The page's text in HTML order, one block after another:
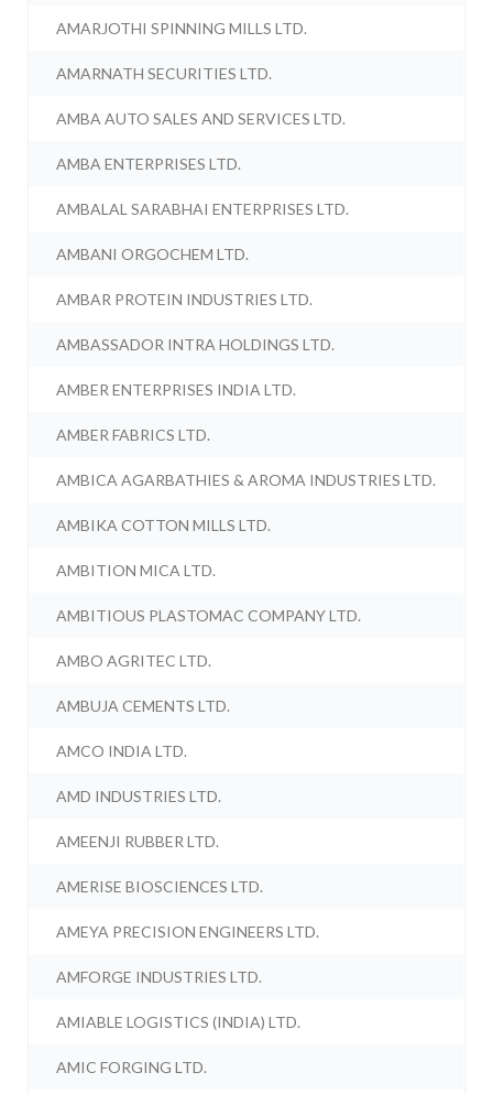
AMARJOTHI SPINNING MILLS LTD.
AMARNATH SECURITIES LTD.
AMBA AUTO SALES AND SERVICES LTD.
AMBA ENTERPRISES LTD.
AMBALAL SARABHAI ENTERPRISES LTD.
AMBANI ORGOCHEM LTD.
AMBAR PROTEIN INDUSTRIES LTD.
AMBASSADOR INTRA HOLDINGS LTD.
AMBER ENTERPRISES INDIA LTD.
AMBER FABRICS LTD.
AMBICA AGARBATHIES & AROMA INDUSTRIES LTD.
AMBIKA COTTON MILLS LTD.
AMBITION MICA LTD.
AMBITIOUS PLASTOMAC COMPANY LTD.
AMBO AGRITEC LTD.
AMBUJA CEMENTS LTD.
AMCO INDIA LTD.
AMD INDUSTRIES LTD.
AMEENJI RUBBER LTD.
AMERISE BIOSCIENCES LTD.
AMEYA PRECISION ENGINEERS LTD.
AMFORGE INDUSTRIES LTD.
AMIABLE LOGISTICS (INDIA) LTD.
AMIC FORGING LTD.